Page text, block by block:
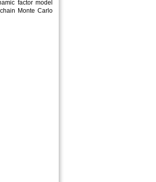
factor model
Monte Carlo